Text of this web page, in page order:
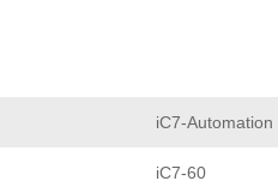
iC7-Automation
iC7-60